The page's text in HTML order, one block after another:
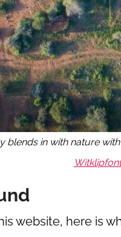
blends in with nature
website, here is